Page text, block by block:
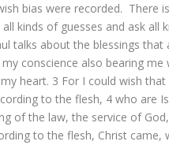
bias were recorded. There
kinds of guesses and ask all
talks about the blessings that
conscience also bearing me
heart. 3 For I could wish
to the flesh, 4 who are
of the law, the service of God,
to the flesh, Christ came,